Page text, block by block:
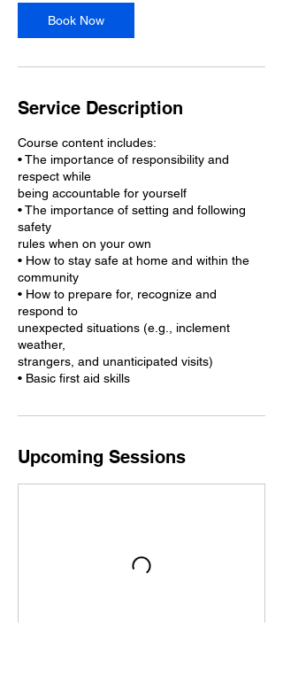
Book Now
Service Description
Course content includes:
• The importance of responsibility and
respect while
being accountable for yourself
• The importance of setting and following
safety
rules when on your own
• How to stay safe at home and within the
community
• How to prepare for, recognize and
respond to
unexpected situations (e.g., inclement
weather,
strangers, and unanticipated visits)
• Basic first aid skills
Upcoming Sessions